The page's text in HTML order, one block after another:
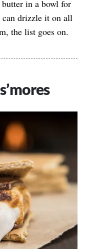
in a bowl for
can drizzle it on all
the list goes on.